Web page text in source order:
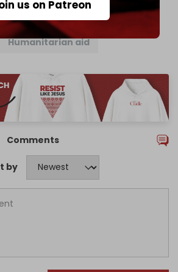
us on Patreon
Gaza Israel
Humanitarian aid
Comments
by